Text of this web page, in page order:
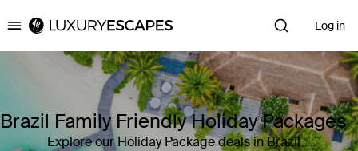
Luxury Escapes Log in
Brazil Family Friendly Holiday Packages
Explore our Holiday Package deals in Brazil